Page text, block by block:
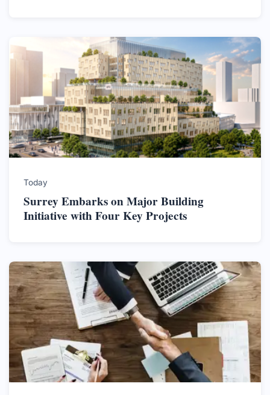
Today
Surrey Embarks on Major Building
Initiative with Four Key Projects